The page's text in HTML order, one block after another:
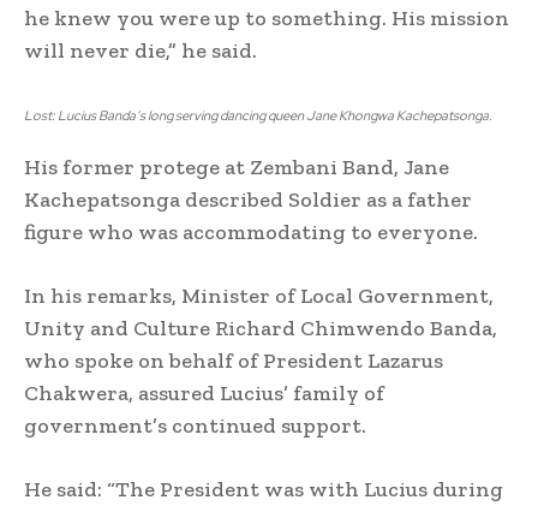
he knew you were up to something. His mission
will never die,” he said.
Lost: Lucius Banda’s long serving dancing queen Jane Khongwa Kachepatsonga.
His former protege at Zembani Band, Jane
Kachepatsonga described Soldier as a father
figure who was accommodating to everyone.
In his remarks, Minister of Local Government,
Unity and Culture Richard Chimwendo Banda,
who spoke on behalf of President Lazarus
Chakwera, assured Lucius’ family of
government’s continued support.
He said: “The President was with Lucius during